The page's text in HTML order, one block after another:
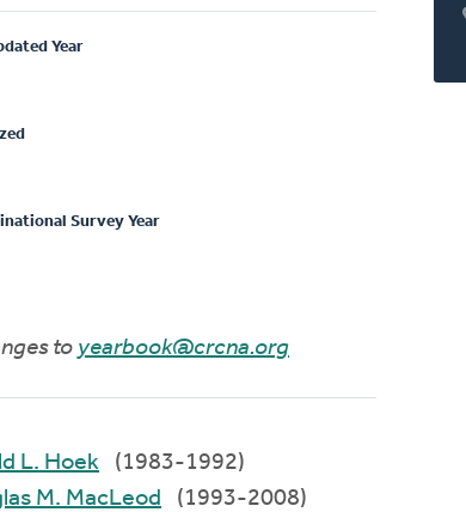
Year
Survey Year
to yearbook@crcna.org
Gerald L. Hoek
(1983-1992)
Douglas M. MacLeod
(1993-2008)